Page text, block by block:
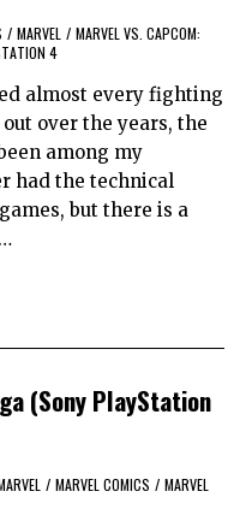
/ MARVEL / MARVEL VS. CAPCOM:
4
almost every fighting
over the years, the
among my
had the technical
but there is a
(Sony PlayStation
/ MARVEL COMICS / MARVEL